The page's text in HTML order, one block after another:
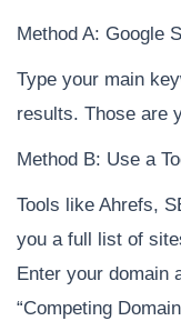
Method A: Google
Type your main
results. Those are
Method B: Use a
Tools like Ahrefs,
you a full list of
Enter your domain
“Competing